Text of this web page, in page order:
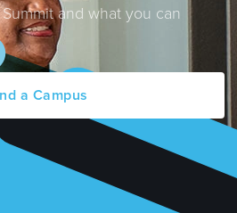
and what you can
a Campus